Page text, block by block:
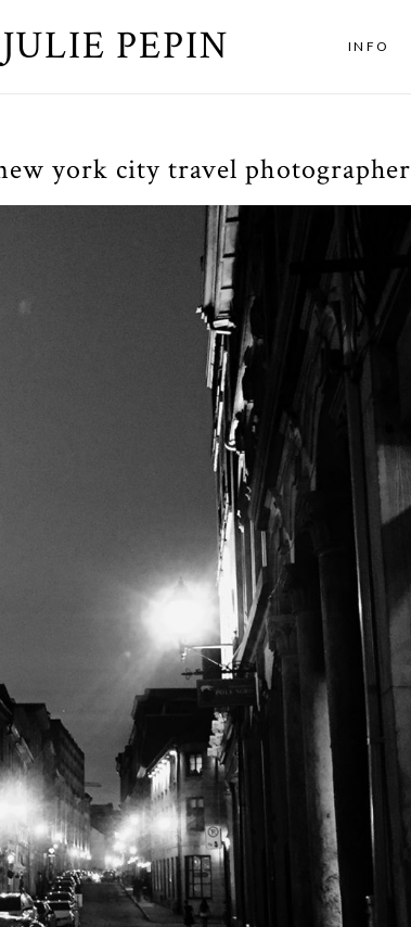
JULIE PEPIN INFO
york city travel photographer
POST